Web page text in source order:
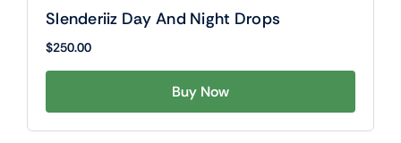
Slenderiiz Day And Night Drops
$250.00
Buy Now